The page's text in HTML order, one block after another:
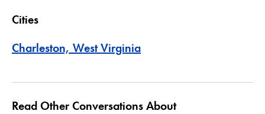
Cities
Charleston, West Virginia
Read Other Conversations About